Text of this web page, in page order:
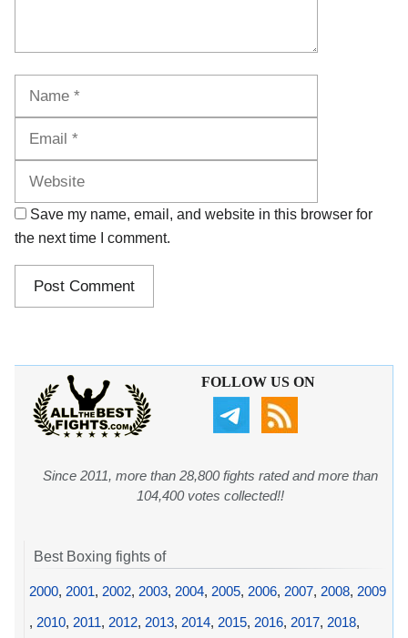
Save my name, email, and website in this browser for
the next time I comment.
FOLLOW US ON
Since 2011, more than 28,800 fights rated and more than
104,400 votes collected!!
Best Boxing fights of
2000, 2001, 2002, 2003, 2004, 2005, 2006, 2007, 2008, 2009
, 2010, 2011, 2012, 2013, 2014, 2015, 2016, 2017, 2018,